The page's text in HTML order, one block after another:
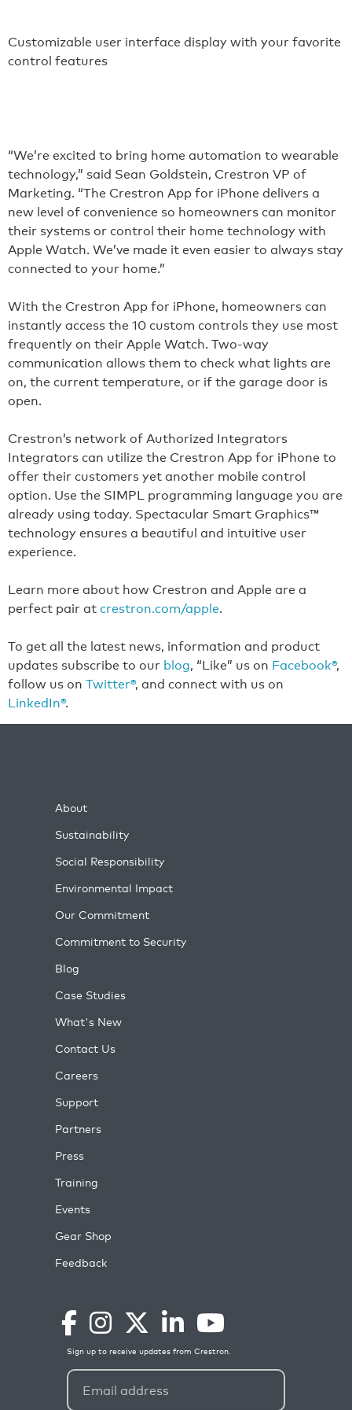
Customizable user interface display with your favorite
control features
“We’re excited to bring home automation to wearable
technology,” said Sean Goldstein, Crestron VP of
Marketing. “The Crestron App for iPhone delivers a
new level of convenience so homeowners can monitor
their systems or control their home technology with
Apple Watch. We’ve made it even easier to always stay
connected to your home.”
With the Crestron App for iPhone, homeowners can
instantly access the 10 custom controls they use most
frequently on their Apple Watch. Two-way
communication allows them to check what lights are
on, the current temperature, or if the garage door is
open.
Crestron’s network of Authorized Integrators
Integrators can utilize the Crestron App for iPhone to
offer their customers yet another mobile control
option. Use the SIMPL programming language you are
already using today. Spectacular Smart Graphics™
technology ensures a beautiful and intuitive user
experience.
Learn more about how Crestron and Apple are a
perfect pair atcrestron.com/apple.
To get all the latest news, information and product
updates subscribe to our blog, “Like” us on Facebook®,
follow us on Twitter®, and connect with us on
LinkedIn®.
About
Sustainability
Social Responsibility
Environmental Impact
Our Commitment
Commitment to Security
Blog
Case Studies
What's New
Contact Us
Careers
Support
Partners
Press
Training
Events
Gear Shop
Feedback